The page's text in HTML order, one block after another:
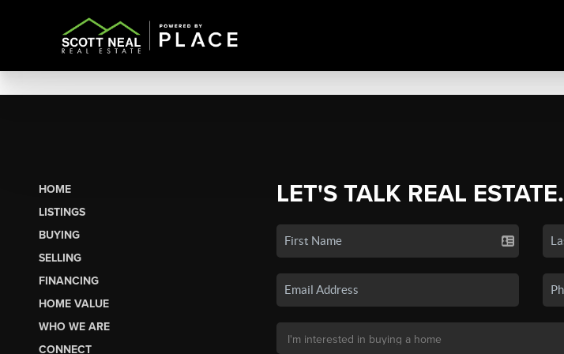
HOME
LISTINGS
BUYING
SELLING
FINANCING
HOME VALUE
WHO WE ARE
CONNECT
LET'S TALK REAL ESTATE.